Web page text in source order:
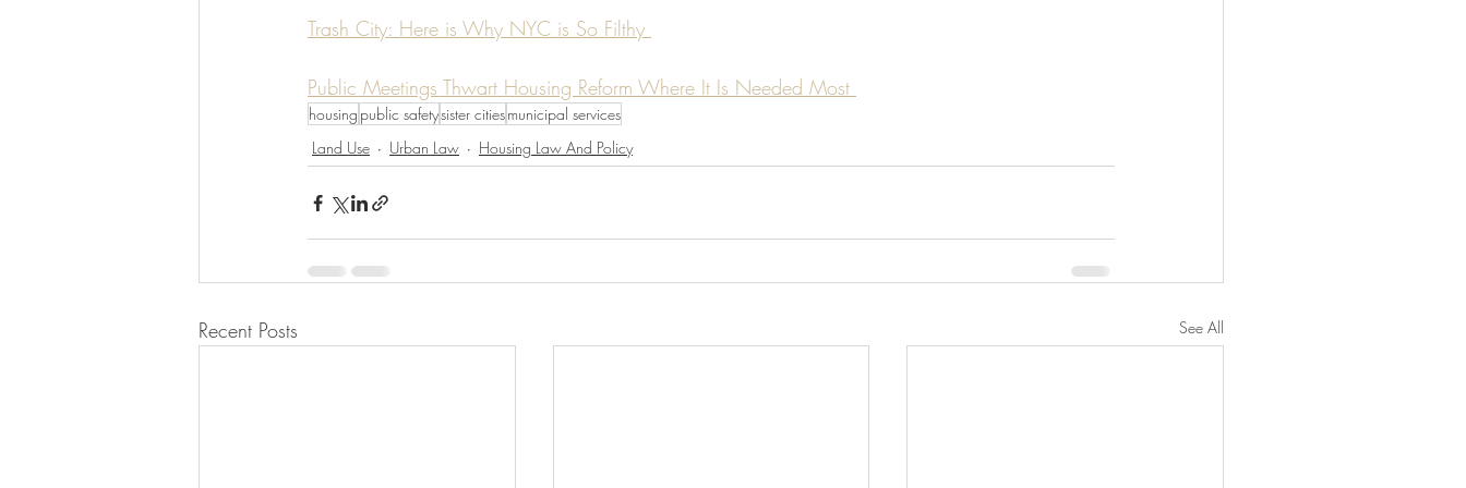
Trash City: Here is Why NYC is So Filthy
Public Meetings Thwart Housing Reform Where It Is Needed Most
housing public safetysister citiesmunicipal services
Land Use
Urban Law Housing Law And Policy
Recent Posts See All